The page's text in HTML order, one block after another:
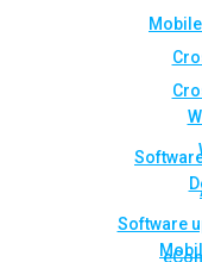
Software